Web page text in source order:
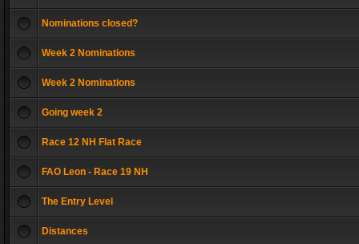
Nominations closed?
Week 2 Nominations
Week 2 Nominations
Going week 2
Race 12 NH Flat Race
FAO Leon - Race 19 NH
The Entry Level
Distances